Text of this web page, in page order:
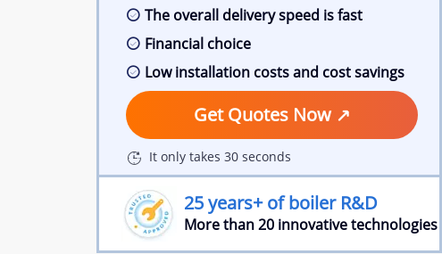
The overall delivery speed is fast
Financial choice
Low installation costs and cost savings
Get Quotes Now
It only takes 30 seconds
25 years+ of boiler R&D
More than 20 innovative technologies